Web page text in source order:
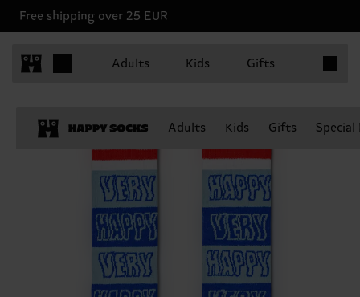
Free shipping over 25 EUR
Adults Kids Gifts
Adults Kids Gifts